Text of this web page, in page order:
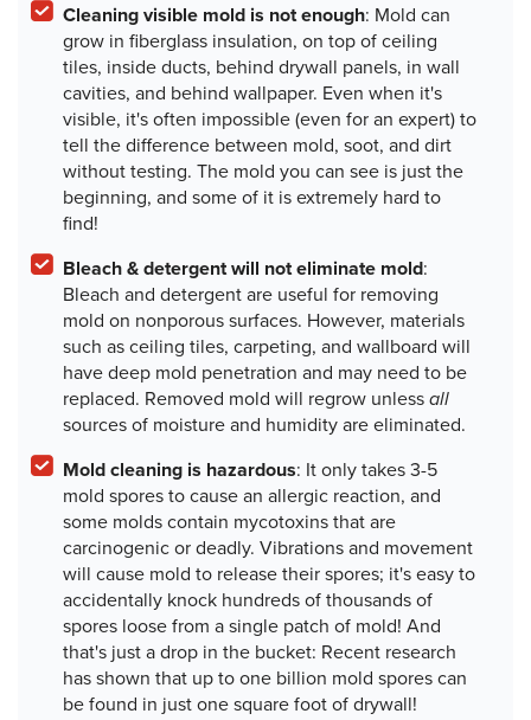
Cleaning visible mold is not enough: Mold can
grow in fiberglass insulation, on top of ceiling
tiles, inside ducts, behind drywall panels, in wall
cavities, and behind wallpaper. Even when it's
visible, it's often impossible (even for an expert) to
tell the difference between mold, soot, and dirt
without testing. The mold you can see is just the
beginning, and some of it is extremely hard to
find!
Bleach & detergent will not eliminate mold:
Bleach and detergent are useful for removing
mold on nonporous surfaces. However, materials
such as ceiling tiles, carpeting, and wallboard will
have deep mold penetration and may need to be
replaced. Removed mold will regrow unlessall
sources of moisture and humidity are eliminated.
Mold cleaning is hazardous: It only takes 3-5
mold spores to cause an allergic reaction, and
some molds contain mycotoxins that are
carcinogenic or deadly. Vibrations and movement
will cause mold to release their spores; it's easy to
accidentally knock hundreds of thousands of
spores loose from a single patch of mold! And
that's just a drop in the bucket: Recent research
has shown that up to one billion mold spores can
be found in just one square foot of drywall!